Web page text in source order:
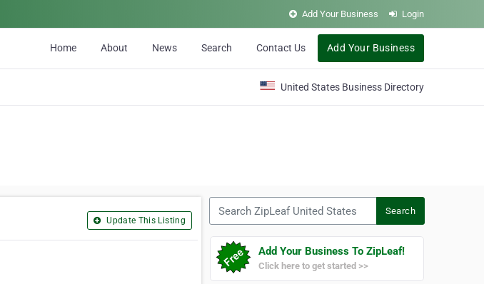
Add Your Business Login
Home About News Search Contact Us Add Your Business
United States Business Directory
Update This Listing
Search
Add Your Business To ZipLeaf!
Click here to get started >>